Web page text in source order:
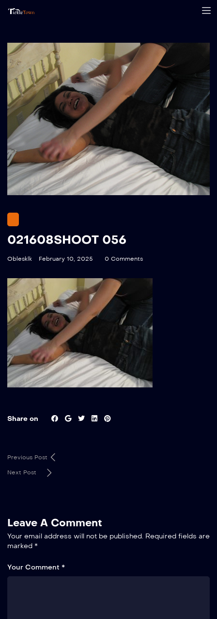
021608SHOOT 056
Oblesklk February 10, 2025 0 Comments
Share on
Previous Post
Next Post
Leave A Comment
Your email address will not be published. Required fields are
marked *
Your Comment *